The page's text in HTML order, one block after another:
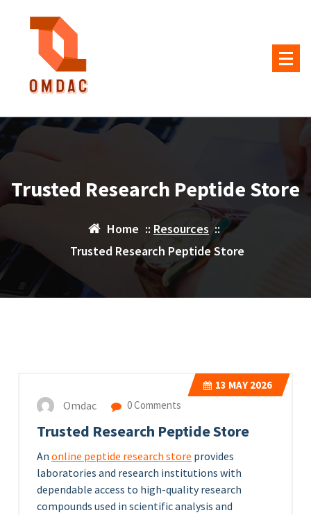
Trusted Research Peptide Store
Home :: Resources ::
Trusted Research Peptide Store
13 MAY 2026
Omdac 0 Comments
Trusted Research Peptide Store
An online peptide research store provides
laboratories and research institutions with
dependable access to high-quality research
compounds used in scientific analysis and